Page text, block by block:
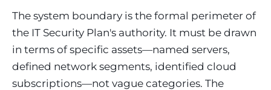
The system boundary is the formal perimeter of
the IT Security Plan's authority. It must be drawn
in terms of specific assets—named servers,
defined network segments, identified cloud
subscriptions—not vague categories. The